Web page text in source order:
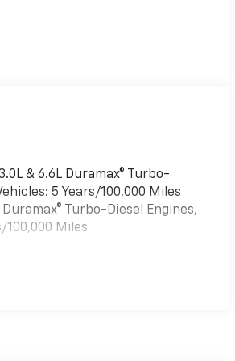
& 6.6L Duramax® Turbo-
5 Years/100,000 Miles
Duramax® Turbo-Diesel Engines,
100,000 Miles